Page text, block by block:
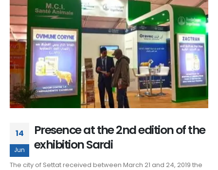
14
Jun
Presence at the 2nd edition of the
exhibition Sardi
The city of Settat received between March 21 and 24, 2019 the